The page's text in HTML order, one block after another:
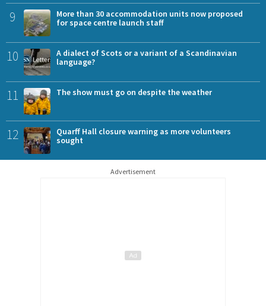
9
More than 30 accommodation units now proposed
for space centre launch staff
10
A dialect of Scots or a variant of a Scandinavian
language?
11 The show must go on despite the weather
12
Quarff Hall closure warning as more volunteers
sought
Advertisement